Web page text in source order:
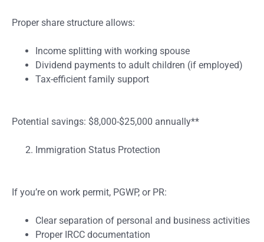
Proper share structure allows:
Income splitting with working spouse
Dividend payments to adult children (if employed)
Tax-efficient family support
Potential savings: $8,000-$25,000 annually**
Immigration Status Protection
If you’re on work permit, PGWP, or PR:
Clear separation of personal and business activities
Proper IRCC documentation